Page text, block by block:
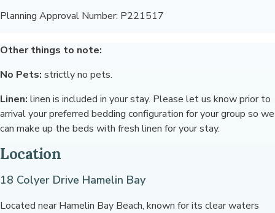
Planning Approval Number: P221517
Other things to note:
No Pets: strictly no pets.
Linen: linen is included in your stay. Please let us know prior to
arrival your preferred bedding configuration for your group so we
can make up the beds with fresh linen for your stay.
Location
18 Colyer Drive Hamelin Bay
Located near Hamelin Bay Beach, known for its clear waters